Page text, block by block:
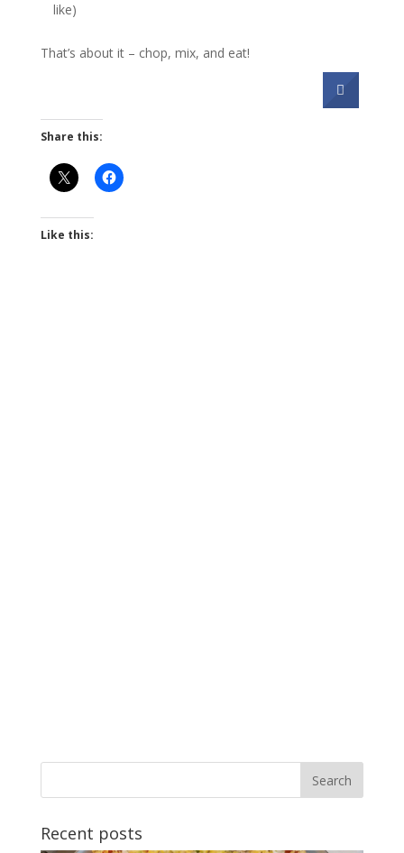
like)
That’s about it – chop, mix, and eat!
Share this:
Like this:
Recent posts